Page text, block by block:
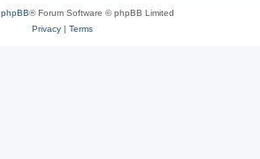
phpBB® Forum Software © phpBB Limited
Privacy| Terms